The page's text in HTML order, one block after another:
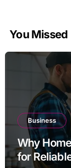
You Missed
Business
Why
for